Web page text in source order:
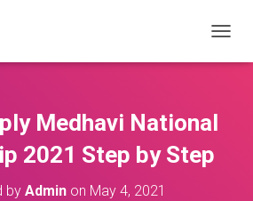
Medhavi National
2021 Step by Step
by Adminon May 4, 2021